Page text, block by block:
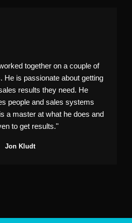
together on a couple of
He is passionate about getting
results they need. He
people and sales systems
a master at what he does and
to get results."
Jon Kludt